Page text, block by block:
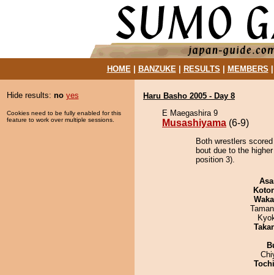
HOME| BANZUKE| RESULTS MEMBERS
Hide results: no yes
Cookies need to be fully enabled for this
feature to work over multiple sessions.
Haru Basho 2005 - Day 8
E Maegashira 9
Musashiyama (6-9)
Both wrestlers
bout due to the
position 3).